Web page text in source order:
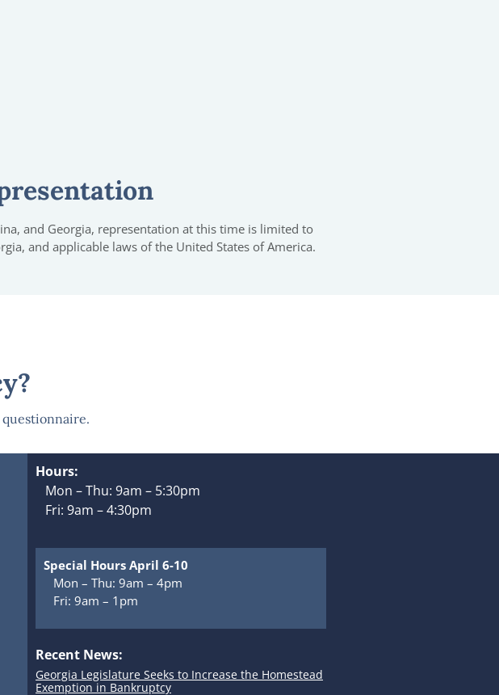
and Georgia, representation at this time is limited to
and applicable laws of the United States of America.
Hours:
Mon – Thu: 9am – 5:30pm
Fri: 9am – 4:30pm
Special Hours April 6-10
Mon – Thu: 9am – 4pm
Fri: 9am – 1pm
Recent News:
Georgia Legislature Seeks to Increase the Homestead
Exemption in Bankruptcy